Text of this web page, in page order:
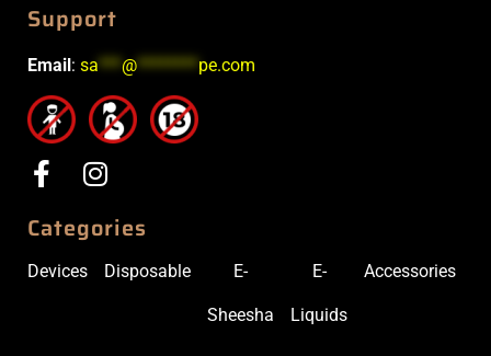
Support
Email : sa***@********pe.com
Categories
Devices Disposable E-
Sheesha
E-
Liquids
Accessories